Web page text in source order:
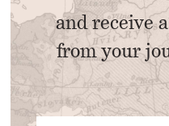
and receive
from your